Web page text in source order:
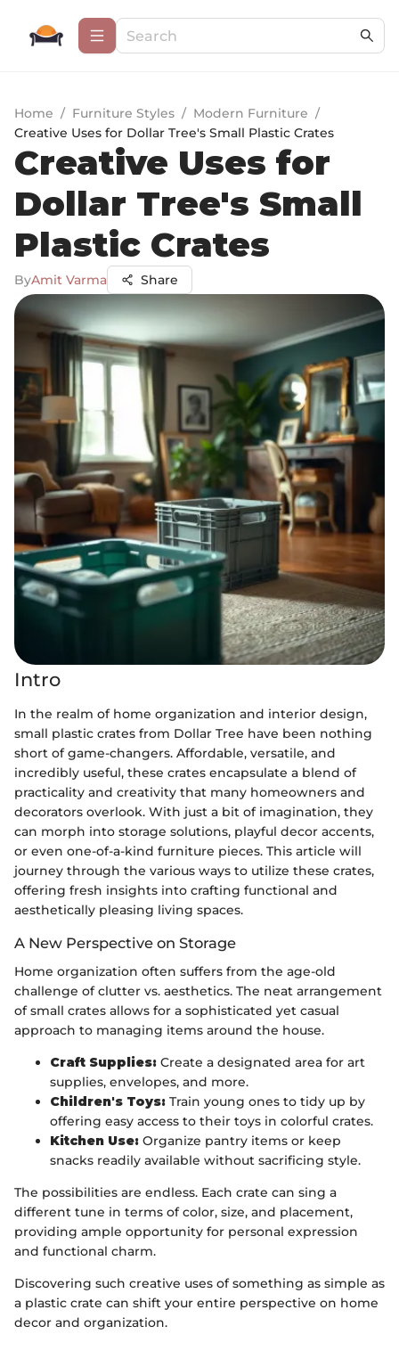
Home / Furniture Styles / Modern Furniture /
Creative Uses for Dollar Tree's Small Plastic Crates
Creative Uses for
Dollar Tree's Small
Plastic Crates
ByAmit Varma Share
Intro
In the realm of home organization and interior design,
small plastic crates from Dollar Tree have been nothing
short of game-changers. Affordable, versatile, and
incredibly useful, these crates encapsulate a blend of
practicality and creativity that many homeowners and
decorators overlook. With just a bit of imagination, they
can morph into storage solutions, playful decor accents,
or even one-of-a-kind furniture pieces. This article will
journey through the various ways to utilize these crates,
offering fresh insights into crafting functional and
aesthetically pleasing living spaces.
A New Perspective on Storage
Home organization often suffers from the age-old
challenge of clutter vs. aesthetics. The neat arrangement
of small crates allows for a sophisticated yet casual
approach to managing items around the house.
Craft Supplies: Create a designated area for art
supplies, envelopes, and more.
Children's Toys: Train young ones to tidy up by
offering easy access to their toys in colorful crates.
Kitchen Use: Organize pantry items or keep
snacks readily available without sacrificing style.
The possibilities are endless. Each crate can sing a
different tune in terms of color, size, and placement,
providing ample opportunity for personal expression
and functional charm.
Discovering such creative uses of something as simple as
a plastic crate can shift your entire perspective on home
decor and organization.